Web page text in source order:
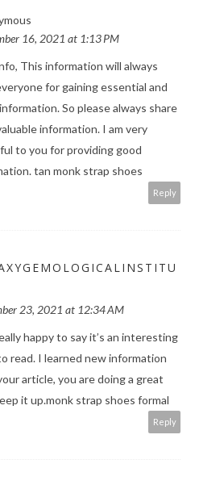
16, 2021 at 1:13 PM
This information will always
for gaining essential and
So please always share
information. I am very
to you for providing good
tan monk strap shoes
Reply
23, 2021 at 12:34 AM
happy to say it’s an interesting
read. I learned new information
article, you are doing a great
it up.monk strap shoes formal
Reply